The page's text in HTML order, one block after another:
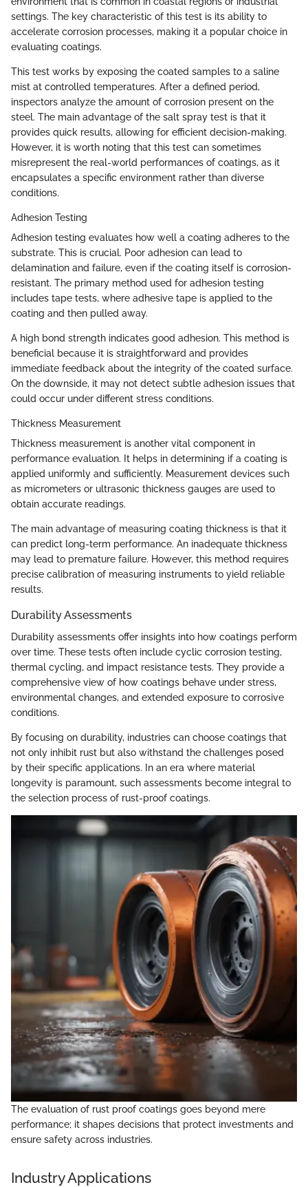
settings. The key characteristic of this test is its ability to
accelerate corrosion processes, making it a popular choice in
evaluating coatings.
This test works by exposing the coated samples to a saline
mist at controlled temperatures. After a defined period,
inspectors analyze the amount of corrosion present on the
steel. The main advantage of the salt spray test is that it
provides quick results, allowing for efficient decision-making.
However, it is worth noting that this test can sometimes
misrepresent the real-world performances of coatings, as it
encapsulates a specific environment rather than diverse
conditions.
Adhesion Testing
Adhesion testing evaluates how well a coating adheres to the
substrate. This is crucial. Poor adhesion can lead to
delamination and failure, even if the coating itself is corrosion-
resistant. The primary method used for adhesion testing
includes tape tests, where adhesive tape is applied to the
coating and then pulled away.
A high bond strength indicates good adhesion. This method is
beneficial because it is straightforward and provides
immediate feedback about the integrity of the coated surface.
On the downside, it may not detect subtle adhesion issues that
could occur under different stress conditions.
Thickness Measurement
Thickness measurement is another vital component in
performance evaluation. It helps in determining if a coating is
applied uniformly and sufficiently. Measurement devices such
as micrometers or ultrasonic thickness gauges are used to
obtain accurate readings.
The main advantage of measuring coating thickness is that it
can predict long-term performance. An inadequate thickness
may lead to premature failure. However, this method requires
precise calibration of measuring instruments to yield reliable
results.
Durability Assessments
Durability assessments offer insights into how coatings perform
over time. These tests often include cyclic corrosion testing,
thermal cycling, and impact resistance tests. They provide a
comprehensive view of how coatings behave under stress,
environmental changes, and extended exposure to corrosive
conditions.
By focusing on durability, industries can choose coatings that
not only inhibit rust but also withstand the challenges posed
by their specific applications. In an era where material
longevity is paramount, such assessments become integral to
the selection process of rust-proof coatings.
The evaluation of rust proof coatings goes beyond mere
performance; it shapes decisions that protect investments and
ensure safety across industries.
Industry Applications